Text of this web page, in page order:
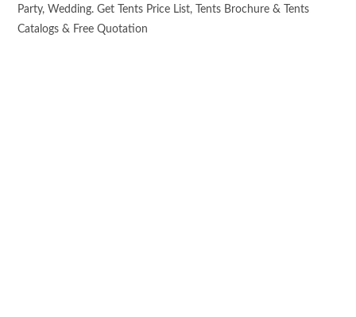
Party, Wedding. Get Tents Price List, Tents Brochure & Tents
Catalogs & Free Quotation